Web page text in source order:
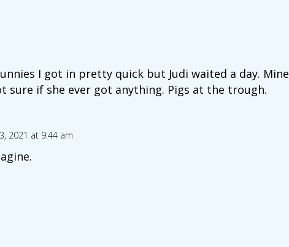
I got in pretty quick but Judi waited a day. Mine
sure if she ever got anything. Pigs at the trough.
2021 at 9:44 am